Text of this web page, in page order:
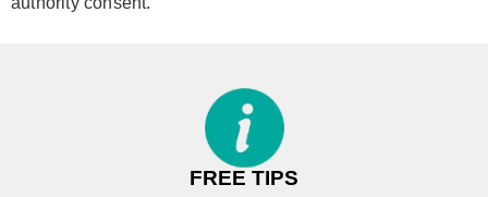
FREE TIPS